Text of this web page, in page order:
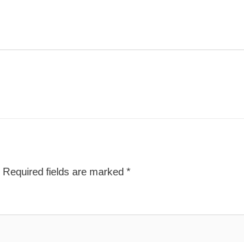
Required fields are marked *